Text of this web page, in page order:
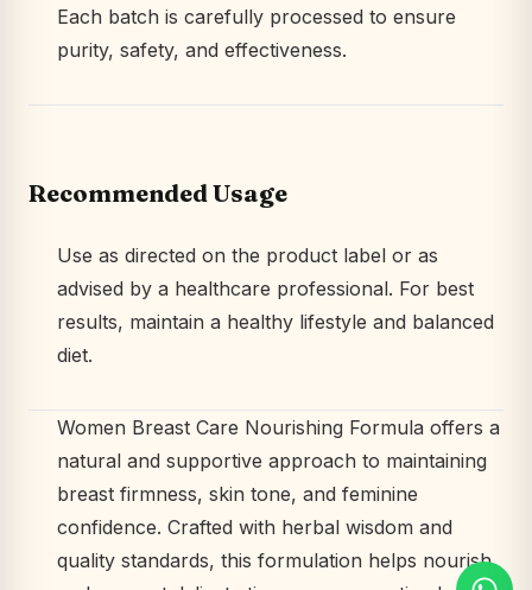
Each batch is carefully processed to ensure
purity, safety, and effectiveness.
Recommended Usage
Use as directed on the product label or as
advised by a healthcare professional. For best
results, maintain a healthy lifestyle and balanced
diet.
Women Breast Care Nourishing Formula offers a
natural and supportive approach to maintaining
breast firmness, skin tone, and feminine
confidence. Crafted with herbal wisdom and
quality standards, this formulation helps nourish